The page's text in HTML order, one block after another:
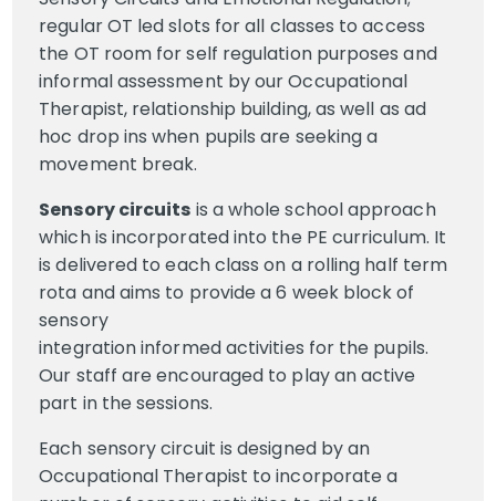
regular OT led slots for all classes to access
the OT room for self regulation purposes and
informal assessment by our Occupational
Therapist, relationship building, as well as ad
hoc drop ins when pupils are seeking a
movement break.
Sensory circuits is a whole school approach
which is incorporated into the PE curriculum. It
is delivered to each class on a rolling half term
rota and aims to provide a 6 week block of
sensory
integration informed activities for the pupils.
Our staff are encouraged to play an active
part in the sessions.
Each sensory circuit is designed by an
Occupational Therapist to incorporate a